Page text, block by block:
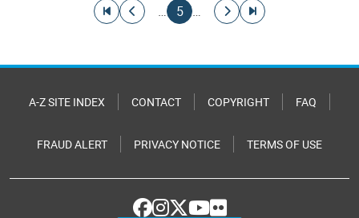
Go to first page
Go to previous page
…
Current page
5 …
Go to next page
Go to last page
A-Z SITE INDEX CONTACT COPYRIGHT FAQ
FRAUD ALERT PRIVACY NOTICE TERMS OF USE